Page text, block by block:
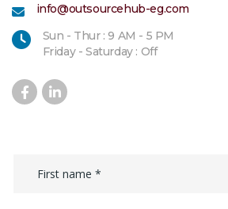
info@outsourcehub-eg.com
Sun - Thur : 9 AM - 5 PM
Friday - Saturday : Off